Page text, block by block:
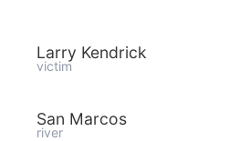
Larry Kendrick
victim
San Marcos
river